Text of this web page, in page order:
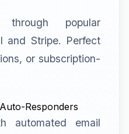
through popular
and Stripe. Perfect
or subscription-
Responders
automated email